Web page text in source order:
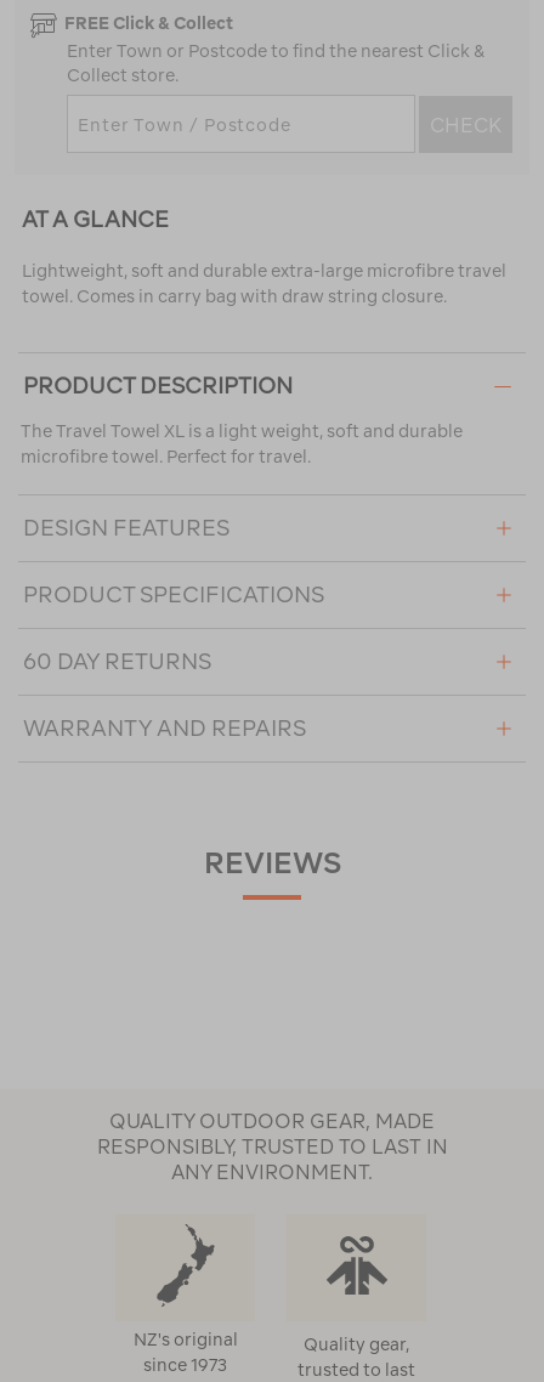
FREE Click & Collect
Enter Town or Postcode to find the nearest Click &
Collect store.
CHECK
AT A GLANCE
Lightweight, soft and durable extra-large microfibre travel
towel. Comes in carry bag with draw string closure.
PRODUCT DESCRIPTION
The Travel Towel XL is a light weight, soft and durable
microfibre towel. Perfect for travel.
DESIGN FEATURES
PRODUCT SPECIFICATIONS
60 DAY RETURNS
WARRANTY AND REPAIRS
REVIEWS
QUALITY OUTDOOR GEAR, MADE
RESPONSIBLY, TRUSTED TO LAST IN
ANY ENVIRONMENT.
NZ's original
since 1973
Quality gear,
trusted to last